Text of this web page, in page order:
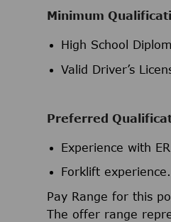
Minimum
High School
Valid Driver’s
Preferred
Experience with
Forklift experience.
Pay Range for this
The offer range